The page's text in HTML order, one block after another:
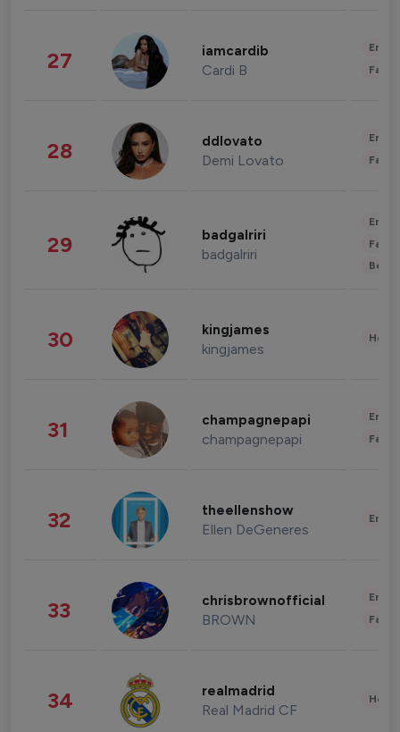
27 iamcardib
Cardi B
28 ddlovato
Demi Lovato
29 badgalriri
badgalriri
30 kingjames
kingjames
31 champagnepapi
champagnepapi
32 theellenshow
Ellen DeGeneres
33 chrisbrownofficial
BROWN
34 realmadrid
Real Madrid CF